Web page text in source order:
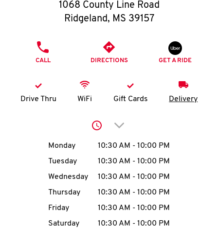
O
K
I
MENU
1068 County Line Road
Ridgeland, MS 39157
CALL DIRECTIONS GET A RIDE
Drive Thru WiFi Gift Cards Delivery
Click to expand or
Day of the WeekHours
Monday 10:30 AM - 10:00 PM
Tuesday
10:30 AM - 10:00 PM
Wednesday
10:30 AM - 10:00 PM
Thursday
10:30 AM - 10:00 PM
Friday
10:30 AM - 10:00 PM
Saturday
10:30 AM - 10:00 PM